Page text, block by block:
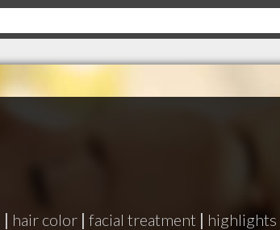
| hair color | facial treatment | highlights